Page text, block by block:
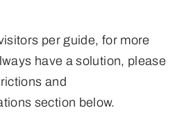
per guide, for more
have a solution, please
and
section below.